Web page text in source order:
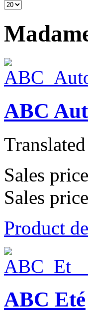
ABC
Sales
Sales
Product
ABC Eté